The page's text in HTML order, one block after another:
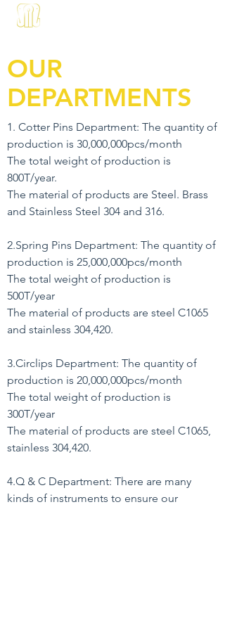
OUR
DEPARTMENTS
1. Cotter Pins Department: The quantity of
production is 30,000,000pcs/month
The total weight of production is
800T/year.
The material of products are Steel. Brass
and Stainless Steel 304 and 316.
2.Spring Pins Department: The quantity of
production is 25,000,000pcs/month
The total weight of production is
500T/year
The material of products are steel C1065
and stainless 304,420.
3.Circlips Department: The quantity of
production is 20,000,000pcs/month
The total weight of production is
300T/year
The material of products are steel C1065,
stainless 304,420.
4.Q & C Department: There are many
kinds of instruments to ensure our